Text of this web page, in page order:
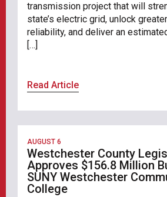
transmission project that will
state’s electric grid, unlock
reliability, and deliver an
[…]
Read Article
AUGUST 6
Westchester County
Approves $156.8 Million
SUNY Westchester
College